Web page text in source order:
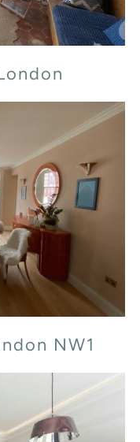
NW1
NW1